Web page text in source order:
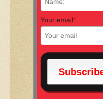
Your email*